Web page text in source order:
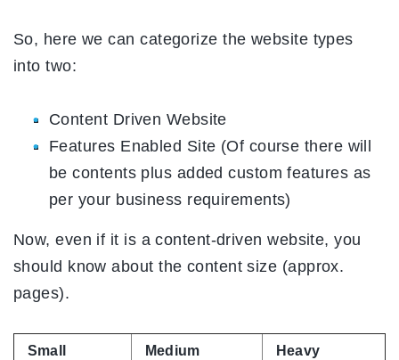
So, here we can categorize the website types
into two:
Content Driven Website
Features Enabled Site (Of course there will
be contents plus added custom features as
per your business requirements)
Now, even if it is a content-driven website, you
should know about the content size (approx.
pages).
Small
Medium
Heavy